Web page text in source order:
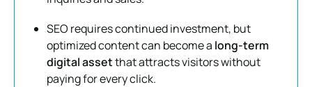
SEO requires continued investment, but
optimized content can become a long-term
digital assetthat attracts visitors without
paying for every click.